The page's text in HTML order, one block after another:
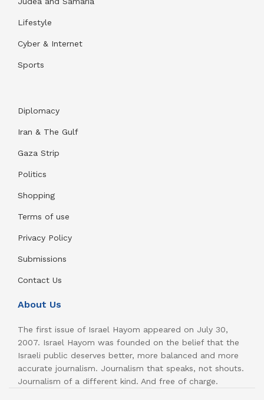
Lifestyle
Cyber & Internet
Sports
Diplomacy
Iran & The Gulf
Gaza Strip
Politics
Shopping
Terms of use
Privacy Policy
Submissions
Contact Us
About Us
The first issue of Israel Hayom appeared on July 30,
2007. Israel Hayom was founded on the belief that the
Israeli public deserves better, more balanced and more
accurate journalism. Journalism that speaks, not shouts.
Journalism of a different kind. And free of charge.